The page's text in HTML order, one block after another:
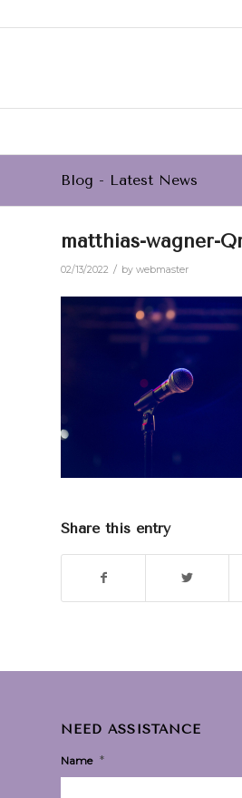
Blog - Latest News
matthias-wagner-
02/13/2022 / by webmaster
Share this entry
NEED ASSISTANCE
Name *